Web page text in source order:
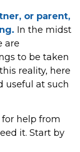
or parent,
In the midst
are
to be taken
reality, here
useful at such
for help from
it. Start by